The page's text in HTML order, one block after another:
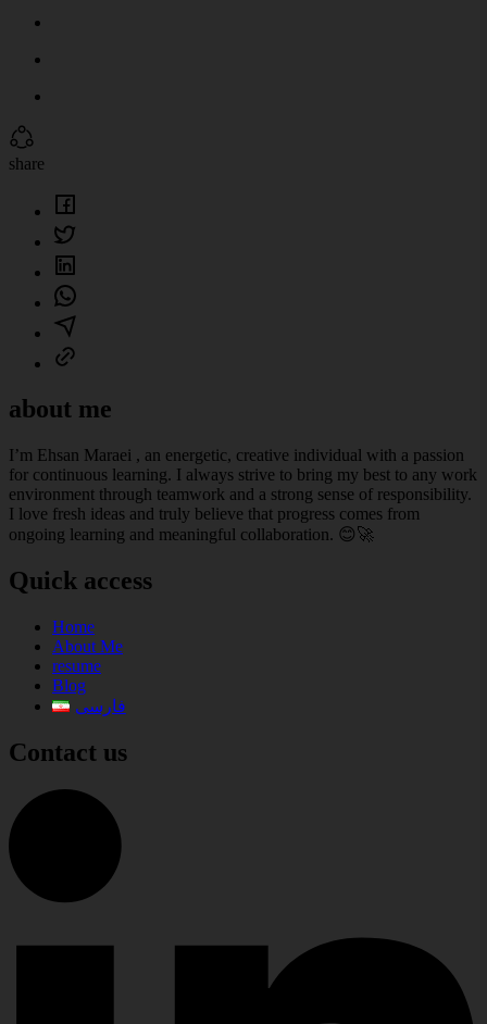
share
about me
I’m Ehsan Maraei , an energetic, creative individual with a passion
for continuous learning. I always strive to bring my best to any work
environment through teamwork and a strong sense of responsibility.
I love fresh ideas and truly believe that progress comes from
ongoing learning and meaningful collaboration. 😊🚀
Quick access
Home
About Me
resume
Blog
فارسی
Contact us